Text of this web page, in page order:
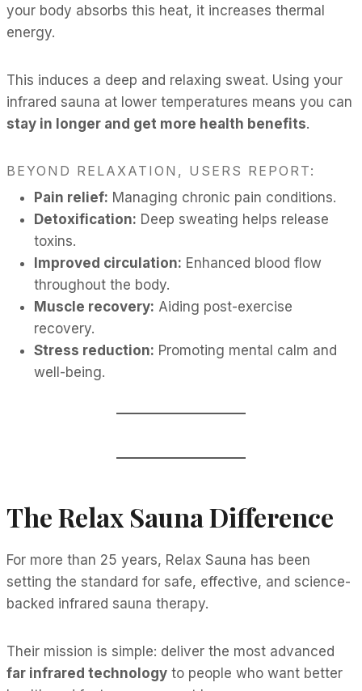
your body absorbs this heat, it increases thermal
energy.
This induces a deep and relaxing sweat. Using your
infrared sauna at lower temperatures means you can
stay in longer and get more health benefits.
BEYOND RELAXATION, USERS REPORT:
Pain relief: Managing chronic pain conditions.
Detoxification: Deep sweating helps release
toxins.
Improved circulation: Enhanced blood flow
throughout the body.
Muscle recovery: Aiding post-exercise
recovery.
Stress reduction: Promoting mental calm and
well-being.
The Relax Sauna Difference
For more than 25 years, Relax Sauna has been
setting the standard for safe, effective, and science-
backed infrared sauna therapy.
Their mission is simple: deliver the most advanced
far infrared technology to people who want better